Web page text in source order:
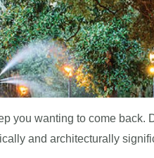
you wanting to come back.
and architecturally